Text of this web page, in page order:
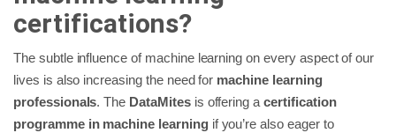
certifications?
The subtle influence of machine learning on every aspect of our
lives is also increasing the need for machine learning
professionals. The DataMitesis offering acertification
programme in machine learningif you’re also eager to